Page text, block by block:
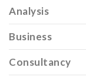
Analysis
Business
Consultancy